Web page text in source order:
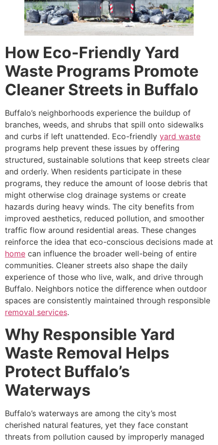
How Eco-Friendly Yard
Waste Programs Promote
Cleaner Streets in Buffalo
Buffalo’s neighborhoods experience the buildup of
branches, weeds, and shrubs that spill onto sidewalks
and curbs if left unattended. Eco-friendly yard waste
programs help prevent these issues by offering
structured, sustainable solutions that keep streets clear
and orderly. When residents participate in these
programs, they reduce the amount of loose debris that
might otherwise clog drainage systems or create
hazards during heavy winds. The city benefits from
improved aesthetics, reduced pollution, and smoother
traffic flow around residential areas. These changes
reinforce the idea that eco-conscious decisions made at
home can influence the broader well-being of entire
communities. Cleaner streets also shape the daily
experience of those who live, walk, and drive through
Buffalo. Neighbors notice the difference when outdoor
spaces are consistently maintained through responsible
removal services.
Why Responsible Yard
Waste Removal Helps
Protect Buffalo’s
Waterways
Buffalo’s waterways are among the city’s most
cherished natural features, yet they face constant
threats from pollution caused by improperly managed